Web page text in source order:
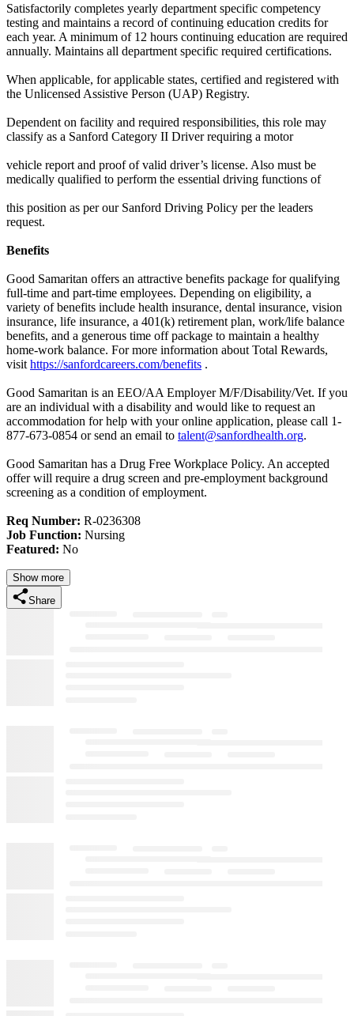
Satisfactorily completes yearly department specific competency
testing and maintains a record of continuing education credits for
each year. A minimum of 12 hours continuing education are required
annually. Maintains all department specific required certifications.
When applicable, for applicable states, certified and registered with
the Unlicensed Assistive Person (UAP) Registry.
Dependent on facility and required responsibilities, this role may
classify as a Sanford Category II Driver requiring a motor
vehicle report and proof of valid driver’s license. Also must be
medically qualified to perform the essential driving functions of
this position as per our Sanford Driving Policy per the leaders
request.
Benefits
Good Samaritan offers an attractive benefits package for qualifying
full-time and part-time employees. Depending on eligibility, a
variety of benefits include health insurance, dental insurance, vision
insurance, life insurance, a 401(k) retirement plan, work/life balance
benefits, and a generous time off package to maintain a healthy
home-work balance. For more information about Total Rewards,
visit https://sanfordcareers.com/benefits .
Good Samaritan is an EEO/AA Employer M/F/Disability/Vet. If you
are an individual with a disability and would like to request an
accommodation for help with your online application, please call 1-
877-673-0854 or send an email to talent@sanfordhealth.org.
Good Samaritan has a Drug Free Workplace Policy. An accepted
offer will require a drug screen and pre-employment background
screening as a condition of employment.
Req Number: R-0236308
Job Function: Nursing
Featured: No
Show more
Share